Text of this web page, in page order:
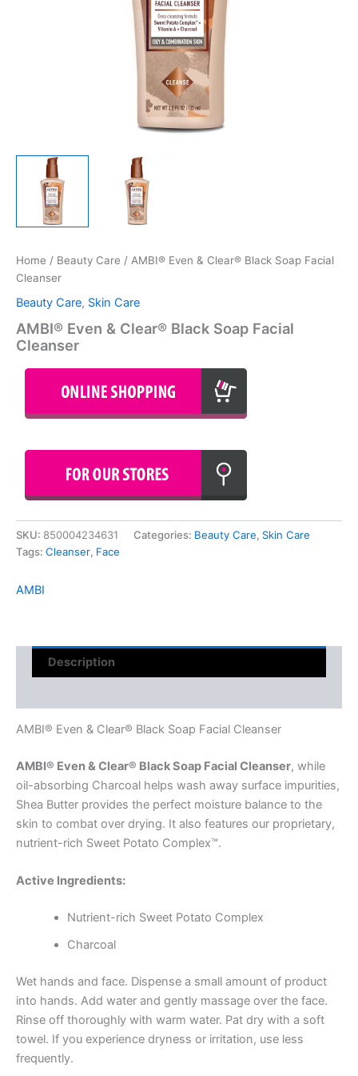
Home / Beauty Care / AMBI® Even & Clear® Black Soap Facial
Cleanser
Beauty Care, Skin Care
AMBI® Even & Clear® Black Soap Facial
Cleanser
SKU: 850004234631 Categories: Beauty Care, Skin Care
Tags: Cleanser, Face
AMBI
Description
AMBI® Even & Clear® Black Soap Facial Cleanser
AMBI® Even & Clear® Black Soap Facial Cleanser, while
oil-absorbing Charcoal helps wash away surface impurities,
Shea Butter provides the perfect moisture balance to the
skin to combat over drying. It also features our proprietary,
nutrient-rich Sweet Potato Complex™.
Active Ingredients:
Nutrient-rich Sweet Potato Complex
Charcoal
Wet hands and face. Dispense a small amount of product
into hands. Add water and gently massage over the face.
Rinse off thoroughly with warm water. Pat dry with a soft
towel. If you experience dryness or irritation, use less
frequently.